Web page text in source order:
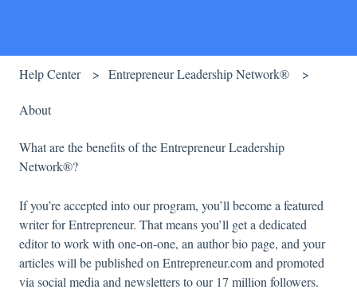
Help Center Entrepreneur Leadership Network®
About
What are the benefits of the Entrepreneur Leadership
Network®?
If you’re accepted into our program, you’ll become a featured
writer for Entrepreneur. That means you’ll get a dedicated
editor to work with one-on-one, an author bio page, and your
articles will be published on Entrepreneur.com and promoted
via social media and newsletters to our 17 million followers.